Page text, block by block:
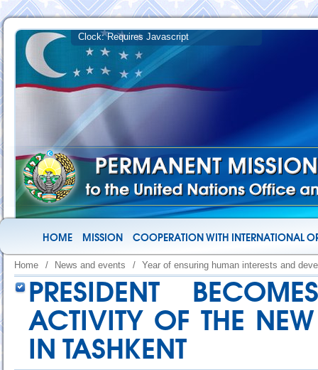
HOME MISSION COOPERATION WITH INTERNATIONAL
Home / News and events / Year of ensuring human interests and
PRESIDENT
ACTIVITY OF THE NEW
IN TASHKENT